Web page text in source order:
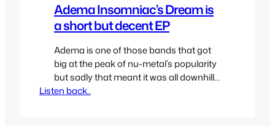
Adema Insomniac’s Dream is
a short but decent EP
Adema is one of those bands that got
big at the peak of nu-metal’s popularity
but sadly that meant it was all downhill
from there. Luckily before all that
Listen back..